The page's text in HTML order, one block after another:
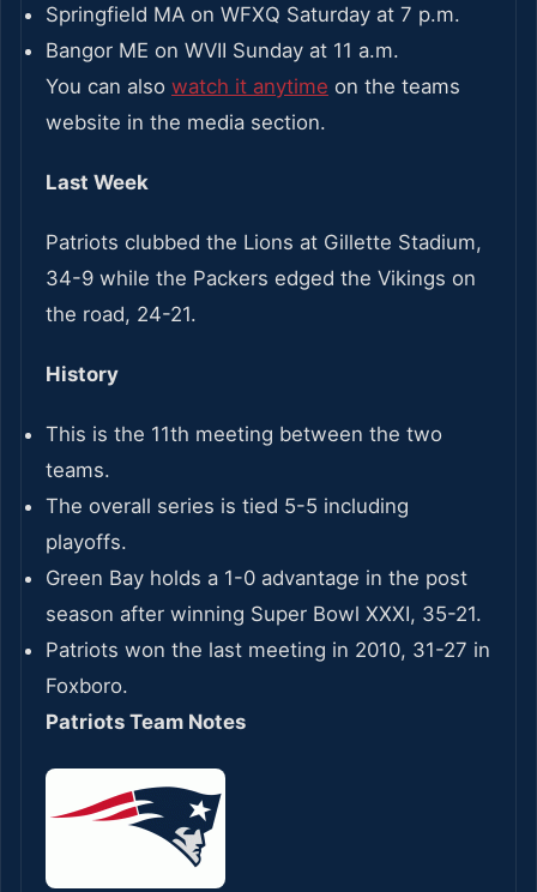
Springfield MA on WFXQ Saturday at 7 p.m.
Bangor ME on WVII Sunday at 11 a.m.
You can also watch it anytime on the teams
website in the media section.
Last Week
Patriots clubbed the Lions at Gillette Stadium,
34-9 while the Packers edged the Vikings on
the road, 24-21.
History
This is the 11th meeting between the two
teams.
The overall series is tied 5-5 including
playoffs.
Green Bay holds a 1-0 advantage in the post
season after winning Super Bowl XXXI, 35-21.
Patriots won the last meeting in 2010, 31-27 in
Foxboro.
Patriots Team Notes